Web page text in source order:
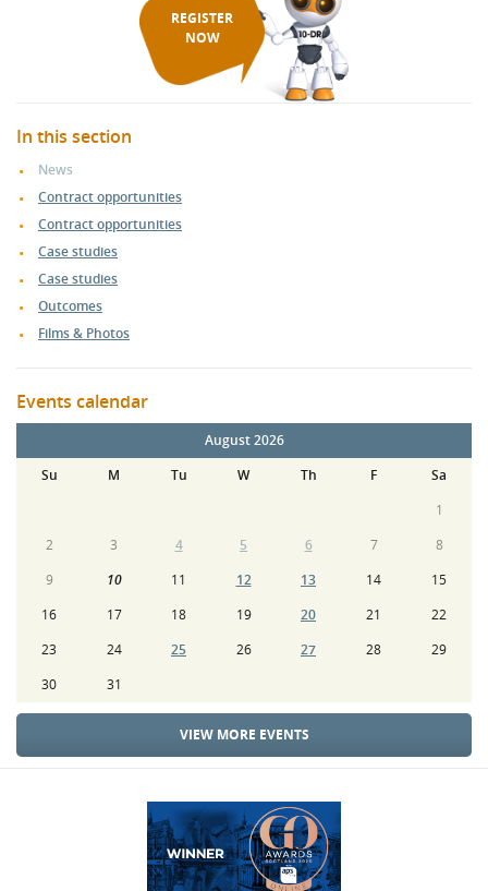
REGISTER
NOW
In this section
News
Contract opportunities
Contract opportunities
Case studies
Case studies
Outcomes
Films & Photos
Events calendar
August 2026
Su
M Tu W Th F
Sa
1
2
3 4 5 6 7
8
9
10 11 12 13 14
15
16
17 18 19 20 21
22
23
24 25 26 27 28
29
30
31
VIEW MORE EVENTS